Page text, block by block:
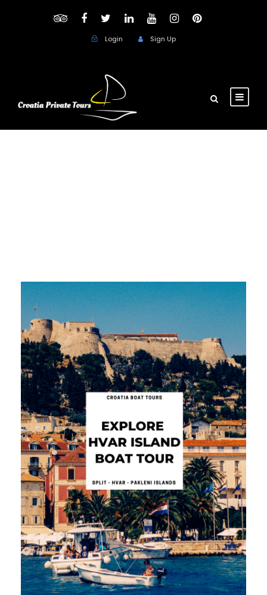
Login Sign Up